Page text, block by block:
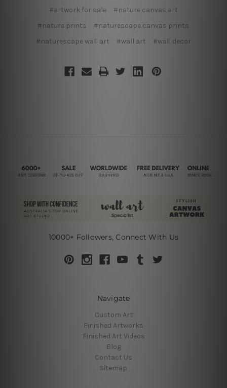
#artwork for sale
#nature canvas art
#nature prints
#naturescape canvas prints
#naturescape wall art
#wall art #wall decor
10000+ Followers, Connect With Us
Navigate
Custom Art
Finished Artworks
Finished Art Videos
Blog
Contact Us
Sitemap